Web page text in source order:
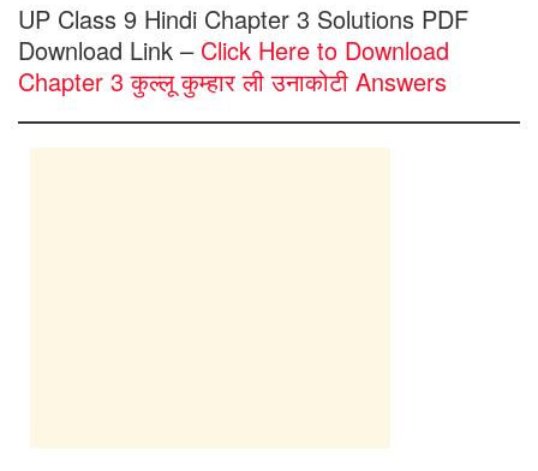
UP Class 9 Hindi Chapter 3 Solutions PDF
Download Link – Click Here to Download
Chapter 3 कुल्लू कुम्हार ली उनाकोटी Answers